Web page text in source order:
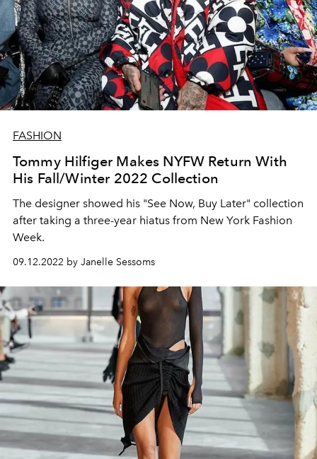
FASHION
Tommy Hilfiger Makes NYFW Return With
His Fall/Winter 2022 Collection
The designer showed his "See Now, Buy Later" collection
after taking a three-year hiatus from New York Fashion
Week.
09.12.2022 by Janelle Sessoms